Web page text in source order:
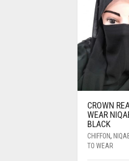
CROWN
WEAR
BLACK
CHIFFON,
TO WEAR